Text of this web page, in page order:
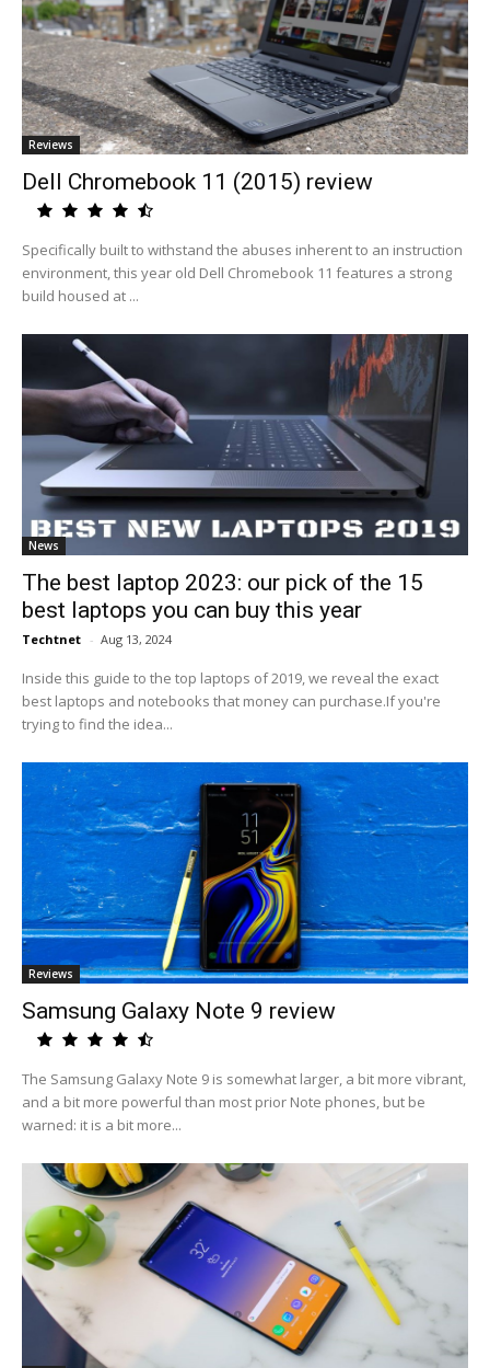
Reviews
Dell Chromebook 11 (2015) review
Specifically built to withstand the abuses inherent to an instruction
environment, this year old Dell Chromebook 11 features a strong
build housed at ...
News
The best laptop 2023: our pick of the 15
best laptops you can buy this year
Techtnet - Aug 13, 2024
Inside this guide to the top laptops of 2019, we reveal the exact
best laptops and notebooks that money can purchase.If you're
trying to find the idea...
Reviews
Samsung Galaxy Note 9 review
The Samsung Galaxy Note 9 is somewhat larger, a bit more vibrant,
and a bit more powerful than most prior Note phones, but be
warned: it is a bit more...